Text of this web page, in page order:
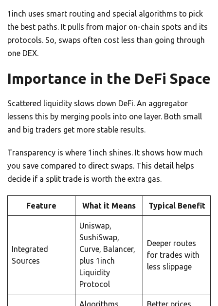
1inch uses smart routing and special algorithms to pick
the best paths. It pulls from major on-chain spots and its
protocols. So, swaps often cost less than going through
one DEX.
Importance in the DeFi Space
Scattered liquidity slows down DeFi. An aggregator
lessens this by merging pools into one layer. Both small
and big traders get more stable results.
Transparency is where 1inch shines. It shows how much
you save compared to direct swaps. This detail helps
decide if a split trade is worth the extra gas.
Feature What it Means Typical Benefit
Integrated
Sources
Uniswap,
SushiSwap,
Curve, Balancer,
plus 1inch
Liquidity
Protocol
Deeper routes
for trades with
less slippage
Algorithms Better prices